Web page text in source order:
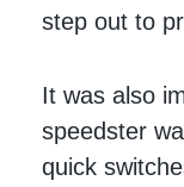
step out to
It was also
speedster
quick